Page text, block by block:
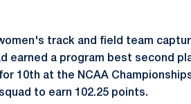
track and field team
earned a program best second
10th at the NCAA
to earn 102.25 points.